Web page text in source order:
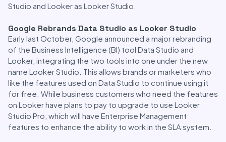
Studio and Looker as Looker Studio.
Google Rebrands Data Studio as Looker Studio
Early last October, Google announced a major rebranding
of the Business Intelligence (BI) tool Data Studio and
Looker, integrating the two tools into one under the new
name Looker Studio. This allows brands or marketers who
like the features used on Data Studio to continue using it
for free. While business customers who need the features
on Looker have plans to pay to upgrade to use Looker
Studio Pro, which will have Enterprise Management
features to enhance the ability to work in the SLA system.